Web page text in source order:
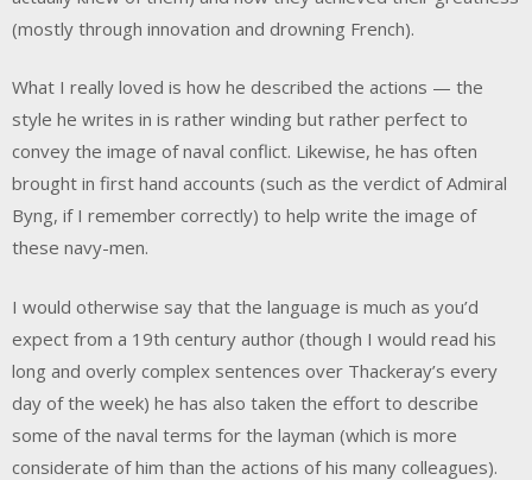
(mostly through innovation and drowning French).
What I really loved is how he described the actions — the
style he writes in is rather winding but rather perfect to
convey the image of naval conflict. Likewise, he has often
brought in first hand accounts (such as the verdict of Admiral
Byng, if I remember correctly) to help write the image of
these navy-men.
I would otherwise say that the language is much as you’d
expect from a 19th century author (though I would read his
long and overly complex sentences over Thackeray’s every
day of the week) he has also taken the effort to describe
some of the naval terms for the layman (which is more
considerate of him than the actions of his many colleagues).